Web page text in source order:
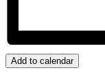
Add to calendar